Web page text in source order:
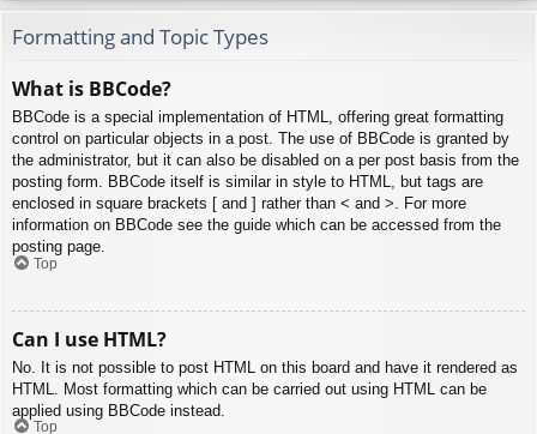
Formatting and Topic Types
What is BBCode?
BBCode is a special implementation of HTML, offering great formatting
control on particular objects in a post. The use of BBCode is granted by
the administrator, but it can also be disabled on a per post basis from the
posting form. BBCode itself is similar in style to HTML, but tags are
enclosed in square brackets [ and ] rather than < and >. For more
information on BBCode see the guide which can be accessed from the
posting page.
Top
Can I use HTML?
No. It is not possible to post HTML on this board and have it rendered as
HTML. Most formatting which can be carried out using HTML can be
applied using BBCode instead.
Top